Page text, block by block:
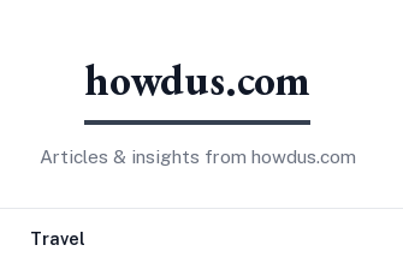
howdus.com
Articles & insights from howdus.com
Travel